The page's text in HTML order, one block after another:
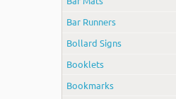
Bar Runners
Bollard Signs
Booklets
Bookmarks